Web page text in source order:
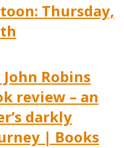
Thursday,
Robins
review – an
darkly
| Books